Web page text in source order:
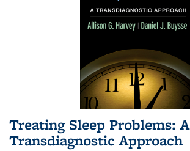
Treating Sleep Problems: A
Transdiagnostic Approach